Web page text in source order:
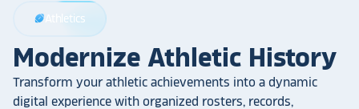
sports_football Athletics
Modernize Athletic History
Transform your athletic achievements into a dynamic
digital experience with organized rosters, records,